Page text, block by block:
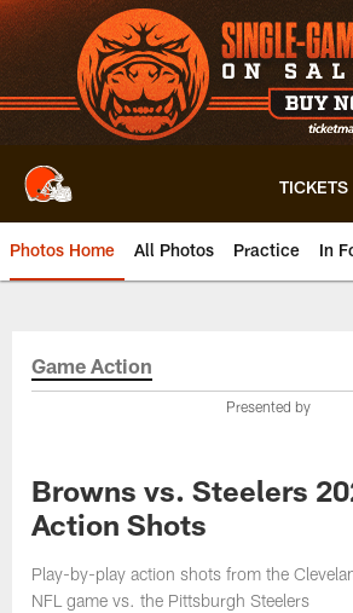
Skip
to
main
content
TICKETS
Photos Home All Photos Practice In
Game Action
Presented by
Browns vs. Steelers
Action Shots
Play-by-play action shots from the
NFL game vs. the Pittsburgh Steelers